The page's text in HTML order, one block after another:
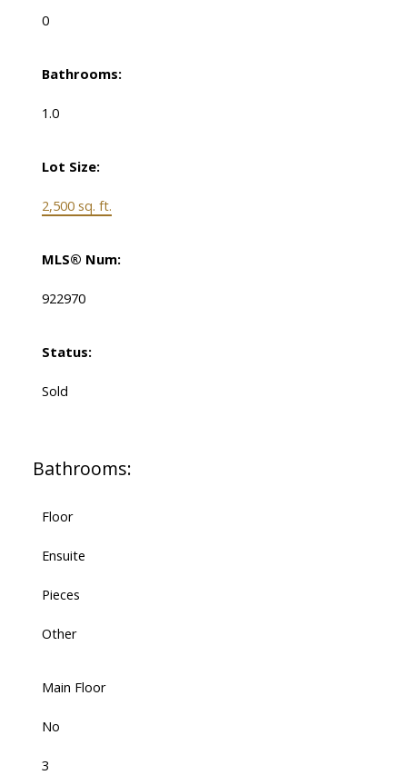
0
Bathrooms:
1.0
Lot Size:
2,500 sq. ft.
MLS® Num:
922970
Status:
Sold
Bathrooms:
Floor
Ensuite
Pieces
Other
Main Floor
No
3